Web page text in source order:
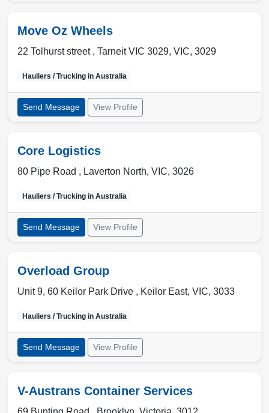
Move Oz Wheels
22 Tolhurst street , Tarneit VIC 3029, VIC, 3029
Hauliers / Trucking in Australia
Send Message View Profile
Core Logistics
80 Pipe Road , Laverton North, VIC, 3026
Hauliers / Trucking in Australia
Send Message View Profile
Overload Group
Unit 9, 60 Keilor Park Drive , Keilor East, VIC, 3033
Hauliers / Trucking in Australia
Send Message View Profile
V-Austrans Container Services